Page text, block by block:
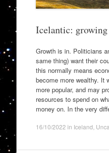
Icelantic:
Growth is in. Politicians
same thing) want their
this normally means
become more wealthy. It
more popular, and may
resources to spend on
money on. In the very
16/10/2022 in Iceland